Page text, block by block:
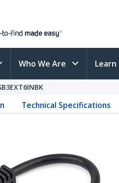
Who We Are Learn
Technical Specifications